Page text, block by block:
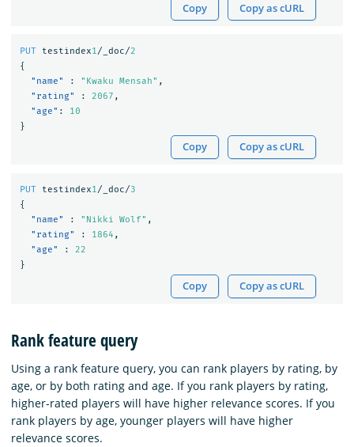
Copy Copy as cURL
PUT testindex1/_doc/2
{
"name"
: "Kwaku Mensah" ,
"rating"
: 2067 ,
"age" :
10
}
Copy Copy as cURL
PUT testindex1/_doc/3
{
"name"
: "Nikki Wolf" ,
"rating"
: 1864 ,
"age"
:
22
}
Copy Copy as cURL
Rank feature query
Using a rank feature query, you can rank players by rating, by
age, or by both rating and age. If you rank players by rating,
higher-rated players will have higher relevance scores. If you
rank players by age, younger players will have higher
relevance scores.